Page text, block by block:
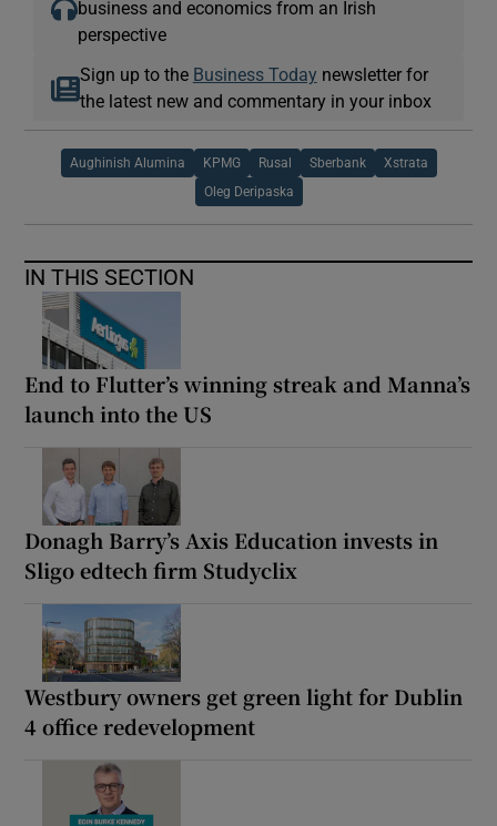
business and economics from an Irish
perspective
Sign up to the Business Today newsletter for
the latest new and commentary in your inbox
Aughinish Alumina KPMG Rusal Sberbank Xstrata
Oleg Deripaska
IN THIS SECTION
End to Flutter’s winning streak and Manna’s
launch into the US
Donagh Barry’s Axis Education invests in
Sligo edtech firm Studyclix
Westbury owners get green light for Dublin
4 office redevelopment